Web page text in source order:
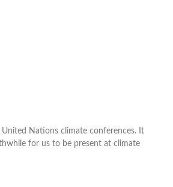
Nations climate conferences. It
for us to be present at climate